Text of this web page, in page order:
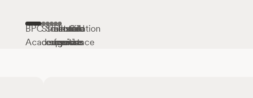
BPC
Academy
Structured
courses
Scientific
expertise
Tailored
sessions
Flexible
formats
Installation
guidance